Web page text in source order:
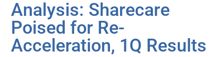
Analysis: Sharecare
Poised for Re-
Acceleration, 1Q Results